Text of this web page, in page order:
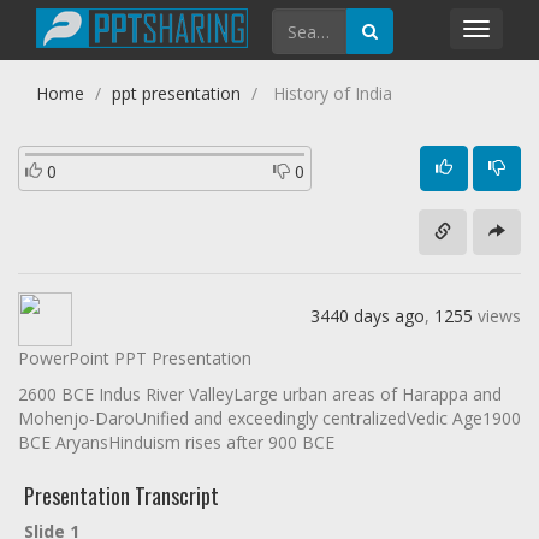
Home ppt presentation History of India
0 0
3440 days ago, 1255 views
PowerPoint PPT Presentation
2600 BCE Indus River ValleyLarge urban areas of Harappa and
Mohenjo-DaroUnified and exceedingly centralizedVedic Age1900
BCE AryansHinduism rises after 900 BCE
Presentation Transcript
Slide 1